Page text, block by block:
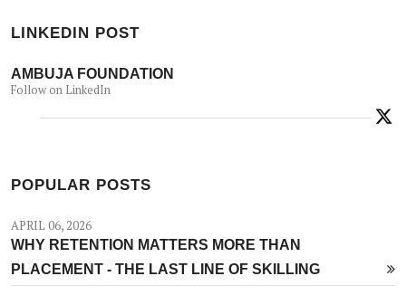
LINKEDIN POST
AMBUJA FOUNDATION
Follow on LinkedIn
POPULAR POSTS
APRIL 06, 2026
WHY RETENTION MATTERS MORE THAN
PLACEMENT - THE LAST LINE OF SKILLING